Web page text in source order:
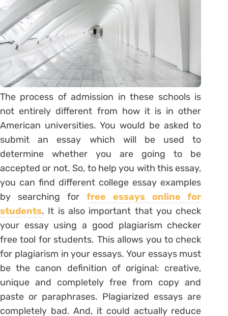
The process of admission in these schools is
not entirely different from how it is in other
American universities. You would be asked to
submit an essay which will be used to
determine whether you are going to be
accepted or not. So, to help you with this essay,
you can find different college essay examples
by searching for free essays online for
students. It is also important that you check
your essay using a good plagiarism checker
free tool for students. This allows you to check
for plagiarism in your essays. Your essays must
be the canon definition of original: creative,
unique and completely free from copy and
paste or paraphrases. Plagiarized essays are
completely bad. And, it could actually reduce